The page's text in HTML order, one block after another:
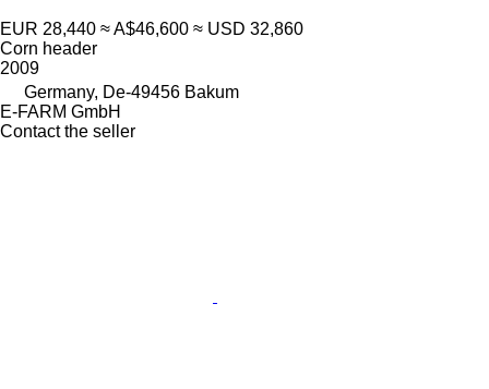
EUR 28,440 ≈ A$46,600 ≈ USD 32,860
Corn header
2009
Germany, De-49456 Bakum
E-FARM GmbH
Contact the seller